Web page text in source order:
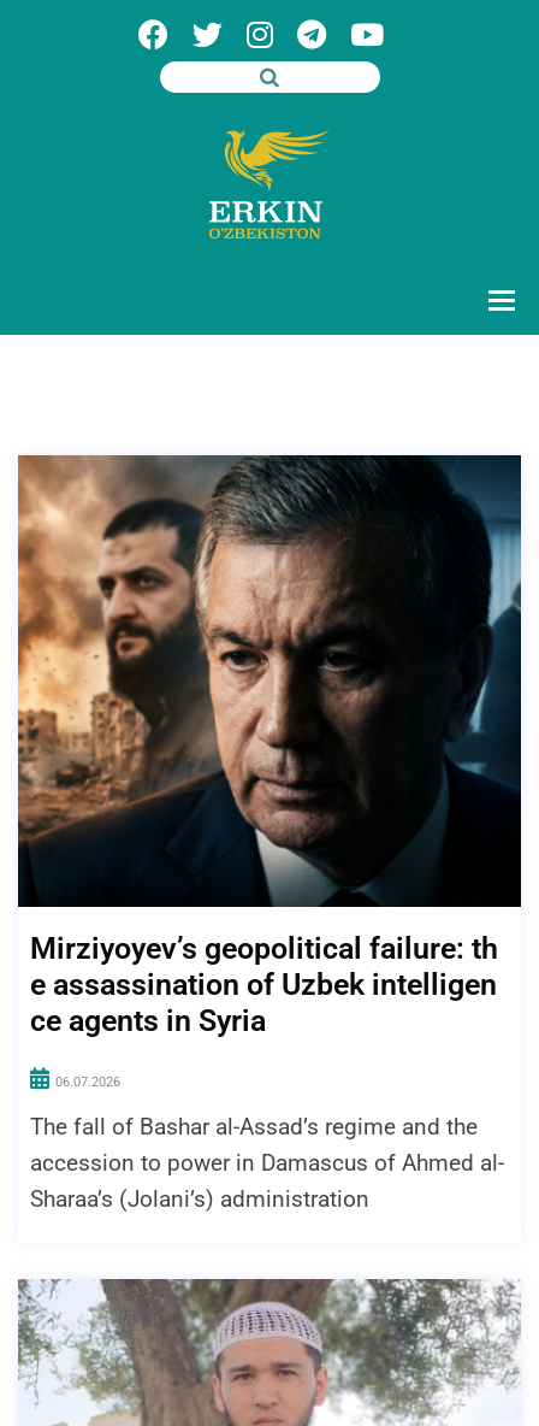
Mirziyoyev’s geopolitical failure: th
e assassination of Uzbek intelligen
ce agents in Syria
06.07.2026
The fall of Bashar al-Assad’s regime and the
accession to power in Damascus of Ahmed al-
Sharaa’s (Jolani’s) administration